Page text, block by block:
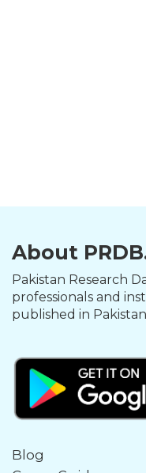
About
Pakistan Research
professionals and
published in
Blog